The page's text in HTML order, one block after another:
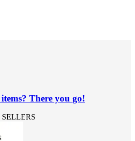
There you go!
SELLERS